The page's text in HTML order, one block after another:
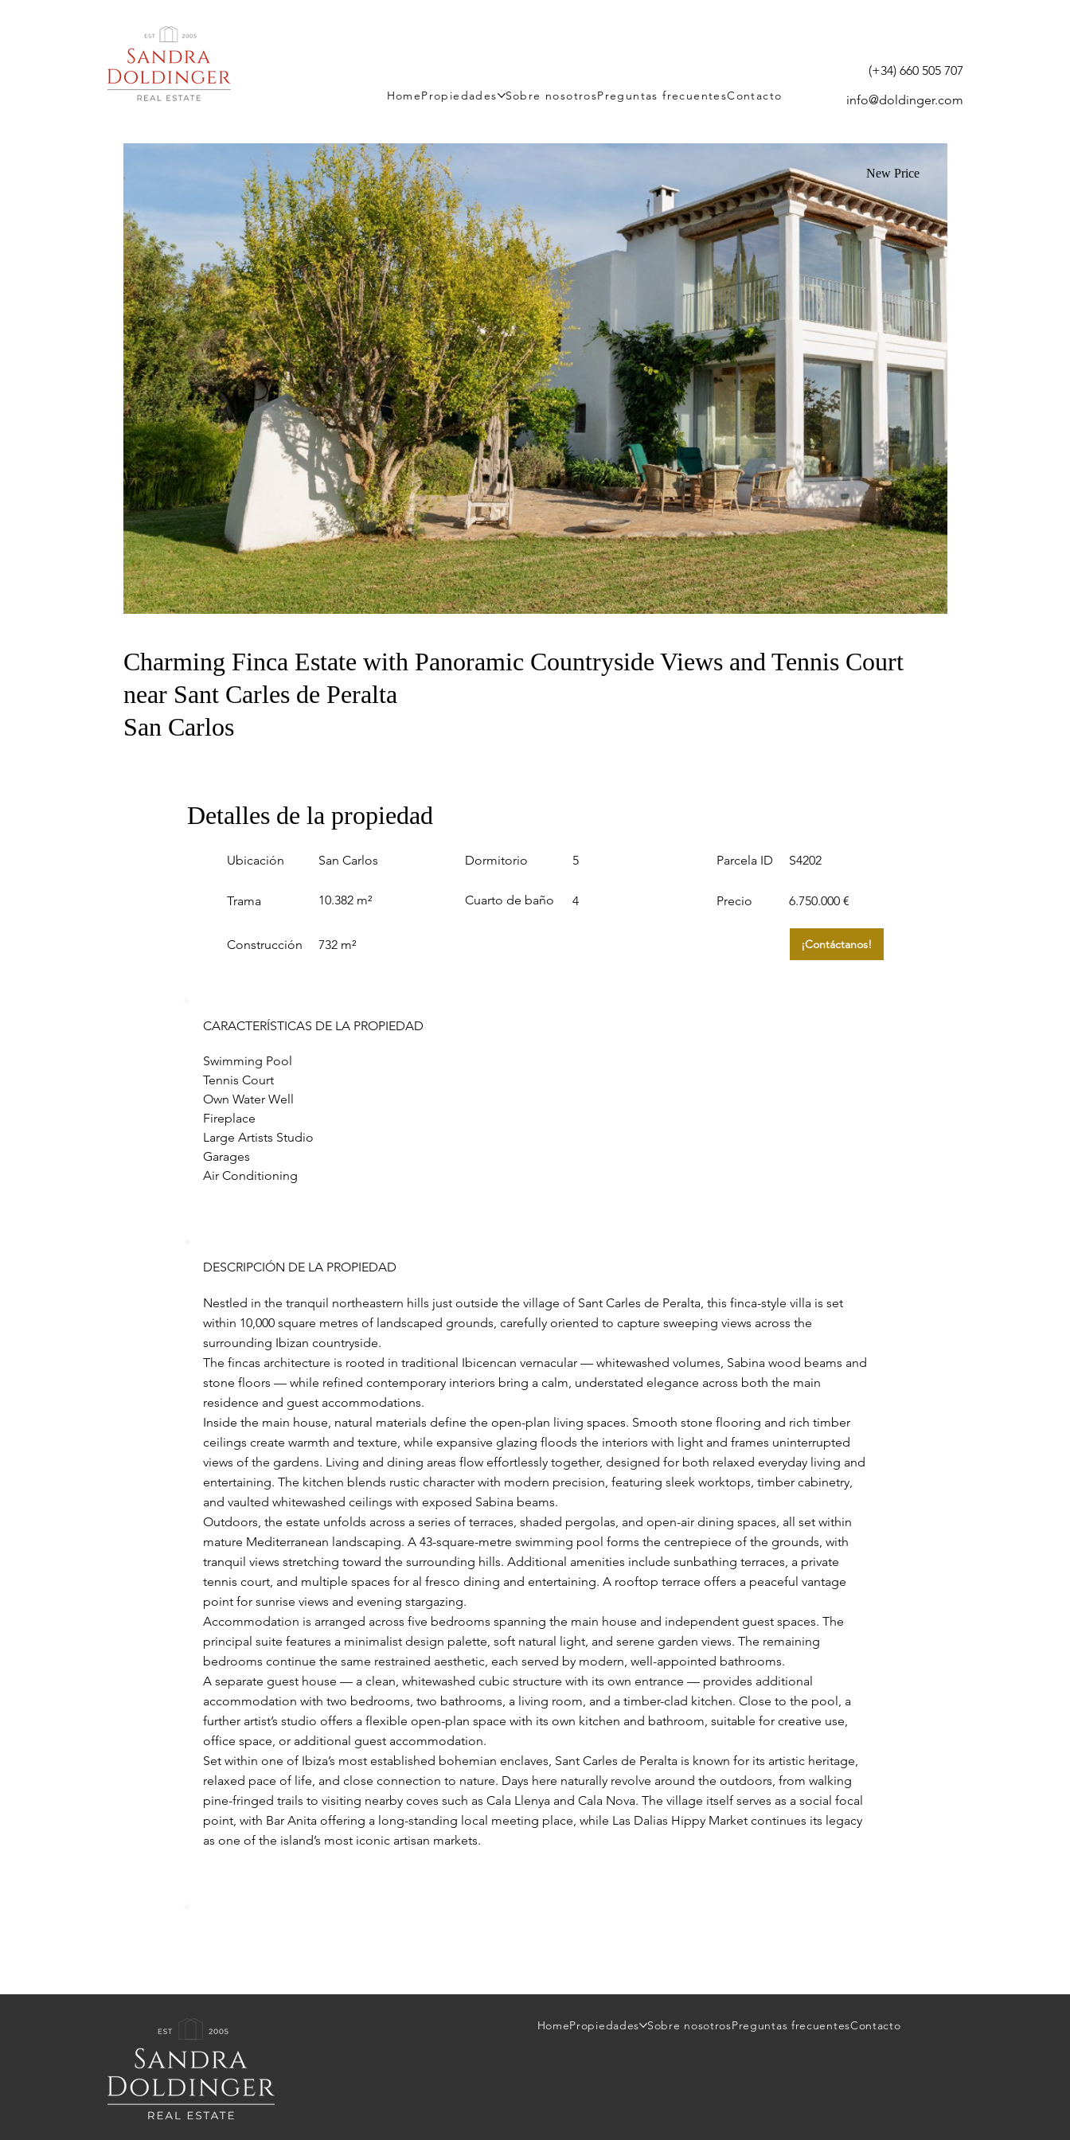
HomePropiedades Sobre nosotrosPreguntas frecuentesContacto info@doldinger.com
(+34) 660 505 707
New Price
Charming Finca Estate with Panoramic Countryside Views and Tennis Court
near Sant Carles de Peralta
San Carlos
Detalles de la propiedad
Ubicación
Trama
Construcción
San Carlos
10.382 m²
732 m²
Dormitorio
Cuarto de baño
5
4
Parcela ID
Precio
S4202
6.750.000 €
¡Contáctanos!
CARACTERÍSTICAS DE LA PROPIEDAD
Swimming Pool
Tennis Court
Own Water Well
Fireplace
Large Artists Studio
Garages
Air Conditioning
DESCRIPCIÓN DE LA PROPIEDAD
Nestled in the tranquil northeastern hills just outside the village of Sant Carles de Peralta, this finca-style villa is set
within 10,000 square metres of landscaped grounds, carefully oriented to capture sweeping views across the
surrounding Ibizan countryside.
The fincas architecture is rooted in traditional Ibicencan vernacular — whitewashed volumes, Sabina wood beams and
stone floors — while refined contemporary interiors bring a calm, understated elegance across both the main
residence and guest accommodations.
Inside the main house, natural materials define the open-plan living spaces. Smooth stone flooring and rich timber
ceilings create warmth and texture, while expansive glazing floods the interiors with light and frames uninterrupted
views of the gardens. Living and dining areas flow effortlessly together, designed for both relaxed everyday living and
entertaining. The kitchen blends rustic character with modern precision, featuring sleek worktops, timber cabinetry,
and vaulted whitewashed ceilings with exposed Sabina beams.
Outdoors, the estate unfolds across a series of terraces, shaded pergolas, and open-air dining spaces, all set within
mature Mediterranean landscaping. A 43-square-metre swimming pool forms the centrepiece of the grounds, with
tranquil views stretching toward the surrounding hills. Additional amenities include sunbathing terraces, a private
tennis court, and multiple spaces for al fresco dining and entertaining. A rooftop terrace offers a peaceful vantage
point for sunrise views and evening stargazing.
Accommodation is arranged across five bedrooms spanning the main house and independent guest spaces. The
principal suite features a minimalist design palette, soft natural light, and serene garden views. The remaining
bedrooms continue the same restrained aesthetic, each served by modern, well-appointed bathrooms.
A separate guest house — a clean, whitewashed cubic structure with its own entrance — provides additional
accommodation with two bedrooms, two bathrooms, a living room, and a timber-clad kitchen. Close to the pool, a
further artist’s studio offers a flexible open-plan space with its own kitchen and bathroom, suitable for creative use,
office space, or additional guest accommodation.
Set within one of Ibiza’s most established bohemian enclaves, Sant Carles de Peralta is known for its artistic heritage,
relaxed pace of life, and close connection to nature. Days here naturally revolve around the outdoors, from walking
pine-fringed trails to visiting nearby coves such as Cala Llenya and Cala Nova. The village itself serves as a social focal
point, with Bar Anita offering a long-standing local meeting place, while Las Dalias Hippy Market continues its legacy
as one of the island’s most iconic artisan markets.
HomePropiedades Sobre nosotrosPreguntas frecuentesContacto